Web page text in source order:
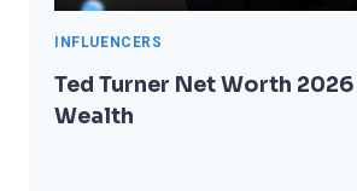
INFLUENCERS
Ted Turner Net Worth
Wealth